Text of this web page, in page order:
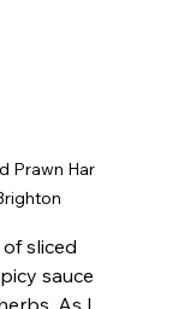
Prawn Har
sliced
sauce
As I